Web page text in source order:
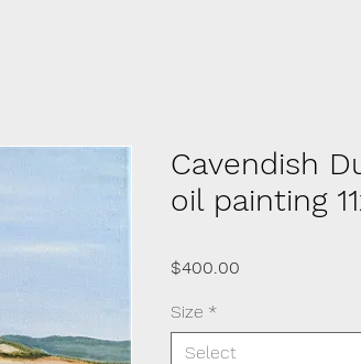
Cavendish
oil painting
$400.00
Size *
Select